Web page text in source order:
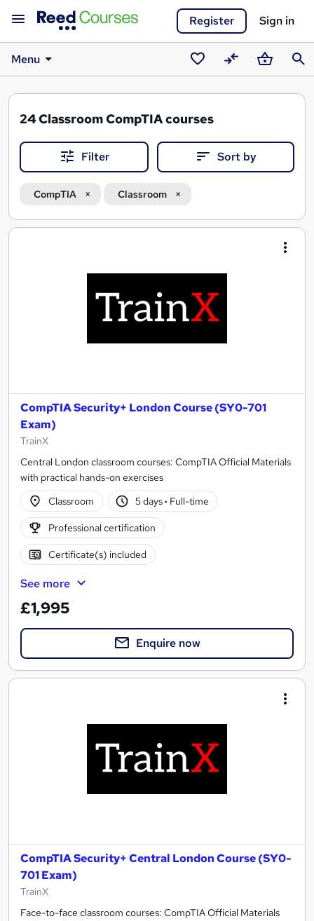
Register Sign in
Menu
Saved
courses
CompareBasket
24Classroom CompTIA courses
Filter Sort by
CompTIA Classroom
Search
CompTIA Security+ London Course (SY0-701
Exam)
TrainX
Central London classroom courses: CompTIA Official Materials
with practical hands-on exercises
Classroom
5 days· Full-time
Professional certification
Certificate(s) included
See more
£1,995
Enquire now
CompTIA Security+ Central London Course (SY0-
701 Exam)
TrainX
Face-to-face classroom courses: CompTIA Official Materials